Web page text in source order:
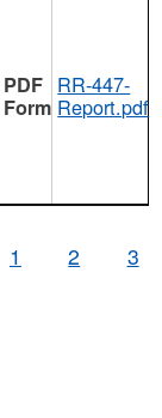
RR-447-
Report.pdf
1 2 3